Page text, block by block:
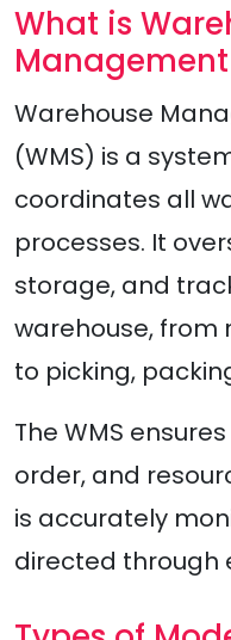
What is
Warehouse
(WMS) is a
coordinates all
processes. It
storage, and
warehouse, from
to picking,
The WMS
order, and
is accurately
directed through